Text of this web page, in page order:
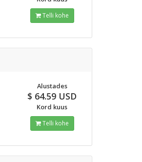
Telli kohe
Alustades
$ 64.59 USD
Kord kuus
Telli kohe